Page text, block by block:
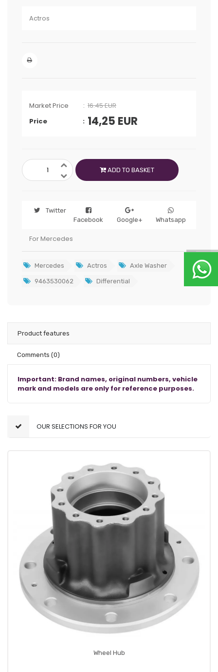
Actros
Market Price
16.45 EUR
Price
14,25 EUR
ADD TO BASKET
Twitter
Facebook
Google+ Whatsapp
For Mercedes
Mercedes Actros Axle Washer
9463530062 Differential
Product features
Comments (0)
Important: Brand names, original numbers, vehicle
mark and models are only for reference purposes.
OUR SELECTIONS FOR YOU
Wheel Hub